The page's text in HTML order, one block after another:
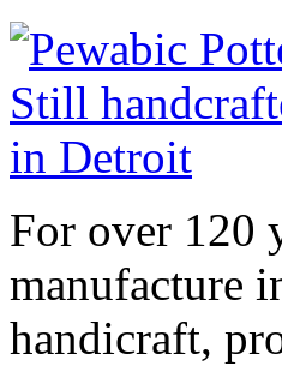
For over 120
manufacture
handicraft,